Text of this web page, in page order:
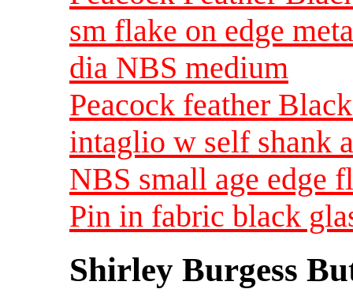
sm flake on edge
dia NBS medium
Peacock feather
intaglio w self shank
NBS small age edge
Pin in fabric black
Shirley Burgess